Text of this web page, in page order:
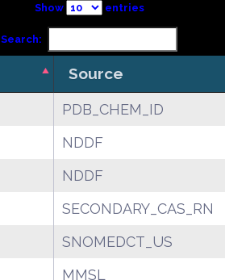
Show entries
Search:
Source
PDB_CHEM_ID
NDDF
NDDF
SECONDARY_CAS_RN
SNOMEDCT_US
MMSL